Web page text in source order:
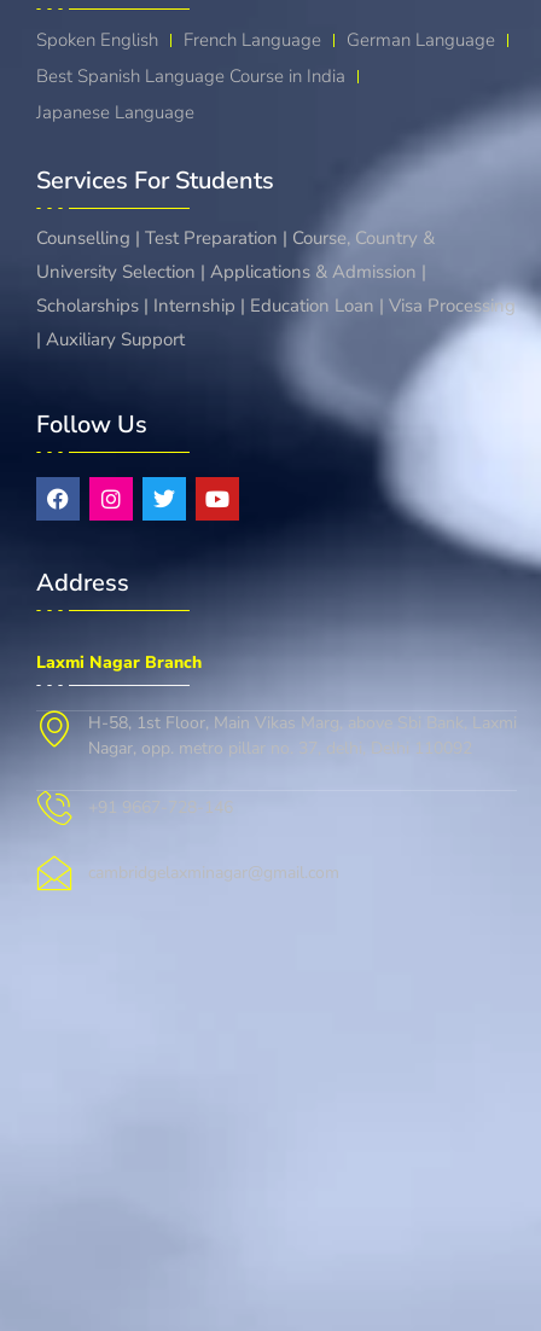
Spoken English French Language
German Language
Best Spanish Language Course in India
Japanese Language
Services For Students
Counselling | Test Preparation | Course, Country &
University Selection | Applications & Admission |
Scholarships | Internship | Education Loan | Visa Processing
| Auxiliary Support
Follow Us
Address
Laxmi Nagar Branch
H-58, 1st Floor, Main Vikas Marg, above Sbi Bank, Laxmi
Nagar, opp. metro pillar no. 37, delhi, Delhi 110092
+91 9667-728-146
cambridgelaxminagar@gmail.com